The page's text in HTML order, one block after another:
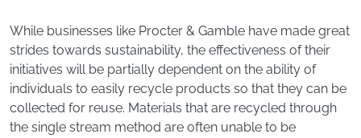
While businesses like Procter & Gamble have made great
strides towards sustainability, the effectiveness of their
initiatives will be partially dependent on the ability of
individuals to easily recycle products so that they can be
collected for reuse. Materials that are recycled through
the single stream method are often unable to be